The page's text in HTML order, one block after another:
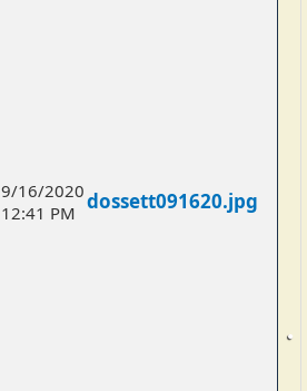
9/16/2020
12:41 PM dossett091620.jpg